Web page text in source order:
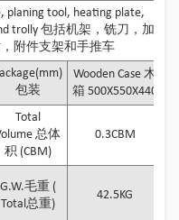
planing tool, heating plate,
trolly 包括机架，铣刀，加
附件支架和手推车
包装
Wooden Case 木
箱 500X550X440
Total
总体
积 (CBM)
0.3CBM
G.W.毛重 (
Total总重)
42.5KG